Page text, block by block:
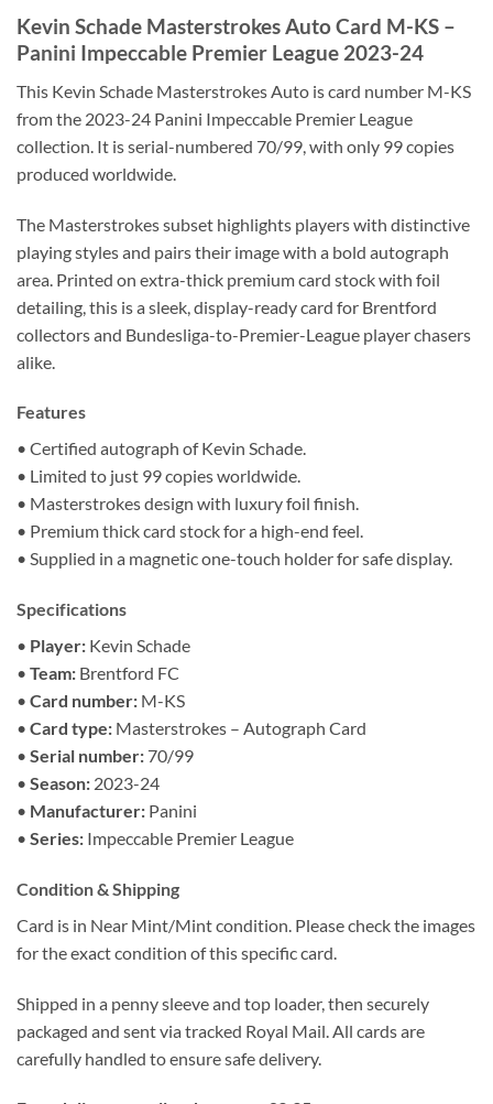
Kevin Schade Masterstrokes Auto Card M-KS –
Panini Impeccable Premier League 2023-24
This Kevin Schade Masterstrokes Auto is card number M-KS
from the 2023-24 Panini Impeccable Premier League
collection. It is serial-numbered 70/99, with only 99 copies
produced worldwide.
The Masterstrokes subset highlights players with distinctive
playing styles and pairs their image with a bold autograph
area. Printed on extra-thick premium card stock with foil
detailing, this is a sleek, display-ready card for Brentford
collectors and Bundesliga-to-Premier-League player chasers
alike.
Features
• Certified autograph of Kevin Schade.
• Limited to just 99 copies worldwide.
• Masterstrokes design with luxury foil finish.
• Premium thick card stock for a high-end feel.
• Supplied in a magnetic one-touch holder for safe display.
Specifications
• Player: Kevin Schade
• Team: Brentford FC
• Card number: M-KS
• Card type: Masterstrokes – Autograph Card
• Serial number: 70/99
• Season: 2023-24
• Manufacturer: Panini
• Series: Impeccable Premier League
Condition & Shipping
Card is in Near Mint/Mint condition. Please check the images
for the exact condition of this specific card.
Shipped in a penny sleeve and top loader, then securely
packaged and sent via tracked Royal Mail. All cards are
carefully handled to ensure safe delivery.